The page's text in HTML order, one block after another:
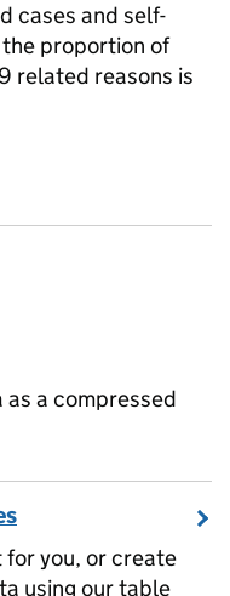
cases and self-
proportion of
related reasons is
a compressed
you, or create
using our table